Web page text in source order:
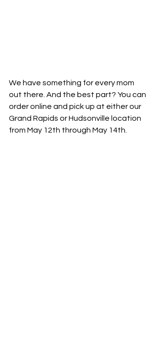
We have something for every mom
out there. And the best part? You can
order online and pick up at either our
Grand Rapids or Hudsonville location
from May 12th through May 14th.